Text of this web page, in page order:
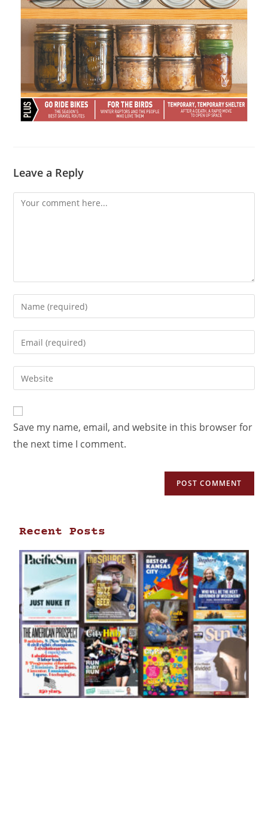
Leave a Reply
Save my name, email, and website in this browser for
the next time I comment.
Recent Posts